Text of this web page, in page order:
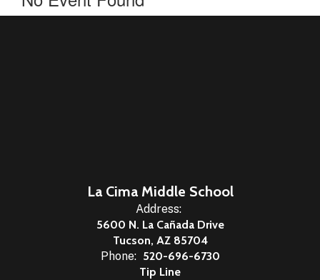
La Cima Middle School
Address:
5600 N. La Cañada Drive
Tucson, AZ 85704
Phone: 520-696-6730
Tip Line